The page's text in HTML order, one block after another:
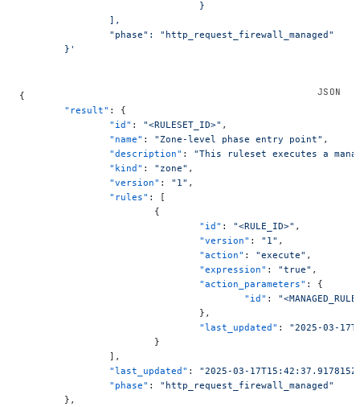
				}
		],
		"phase": "http_request_firewall_managed"
	}'
{
	"result"
: {
		"id"
: "<RULESET_ID>" ,
		"name"
: "Zone-level phase entry point" ,
		"description"
: "This ruleset executes a
		"kind"
: "zone" ,
		"version"
: "1" ,
		"rules"
: [
			{
				"id"
: "<RULE_ID>" ,
				"version"
: "1" ,
				"action"
: "execute" ,
				"expression"
: "true" ,
				"action_parameters"
: {
					"id"
:
				},
				"last_updated"
: "2025-03-
			}
		],
		"last_updated"
: "2025-03-
		"phase"
: "http_request_firewall_managed"
	},